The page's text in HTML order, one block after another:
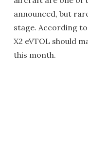
announced, but
stage. According
X2 eVTOL should
this month.